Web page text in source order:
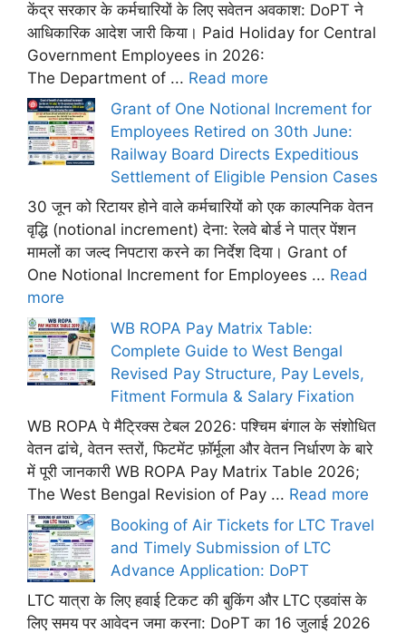
केंद्र सरकार के कर्मचारियों के लिए सवेतन अवकाश: DoPT ने
आधिकारिक आदेश जारी किया। Paid Holiday for Central
Government Employees in 2026:
The Department of ... Read more
Grant of One Notional Increment for
Employees Retired on 30th June:
Railway Board Directs Expeditious
Settlement of Eligible Pension Cases
30 जून को रिटायर होने वाले कर्मचारियों को एक काल्पनिक वेतन
वृद्धि (notional increment) देना: रेलवे बोर्ड ने पात्र पेंशन
मामलों का जल्द निपटारा करने का निर्देश दिया। Grant of
One Notional Increment for Employees ... Read
more
WB ROPA Pay Matrix Table:
Complete Guide to West Bengal
Revised Pay Structure, Pay Levels,
Fitment Formula & Salary Fixation
WB ROPA पे मैट्रिक्स टेबल 2026: पश्चिम बंगाल के संशोधित
वेतन ढांचे, वेतन स्तरों, फिटमेंट फ़ॉर्मूला और वेतन निर्धारण के बारे
में पूरी जानकारी WB ROPA Pay Matrix Table 2026;
The West Bengal Revision of Pay ... Read more
Booking of Air Tickets for LTC Travel
and Timely Submission of LTC
Advance Application: DoPT
LTC यात्रा के लिए हवाई टिकट की बुकिंग और LTC एडवांस के
लिए समय पर आवेदन जमा करना: DoPT का 16 जुलाई 2026